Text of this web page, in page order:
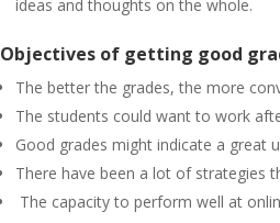
ideas and thoughts on the whole.
Objectives of getting good
The better the grades, the more
The students could want to work
Good grades might indicate a great
There have been a lot of strategies
The capacity to perform well at